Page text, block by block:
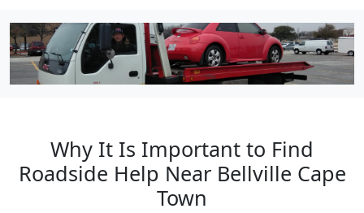
Why It Is Important to Find
Roadside Help Near Bellville Cape
Town